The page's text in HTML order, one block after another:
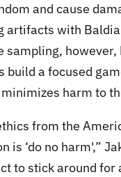
and cause
artifacts with
sampling, however,
build a focused
harm to
from the
is ‘do no harm',”
to stick around for